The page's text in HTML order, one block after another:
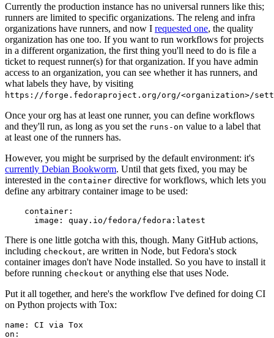
Currently the production instance has no universal runners like this;
runners are limited to specific organizations. The releng and infra
organizations have runners, and now I requested one, the quality
organization has one too. If you want to run workflows for projects
in a different organization, the first thing you'll need to do is file a
ticket to request runner(s) for that organization. If you have admin
access to an organization, you can see whether it has runners, and
what labels they have, by visiting
https://forge.fedoraproject.org/org/<organization>/
Once your org has at least one runner, you can define workflows
and they'll run, as long as you set the runs-on value to a label that
at least one of the runners has.
However, you might be surprised by the default environment: it's
currently Debian Bookworm. Until that gets fixed, you may be
interested in the container directive for workflows, which lets you
define any arbitrary container image to be used:
container :
image : quay.io/fedora/fedora:latest
There is one little gotcha with this, though. Many GitHub actions,
including checkout, are written in Node, but Fedora's stock
container images don't have Node installed. So you have to install it
before running checkout or anything else that uses Node.
Put it all together, and here's the workflow I've defined for doing CI
on Python projects with Tox:
name :
CI via Tox
on :